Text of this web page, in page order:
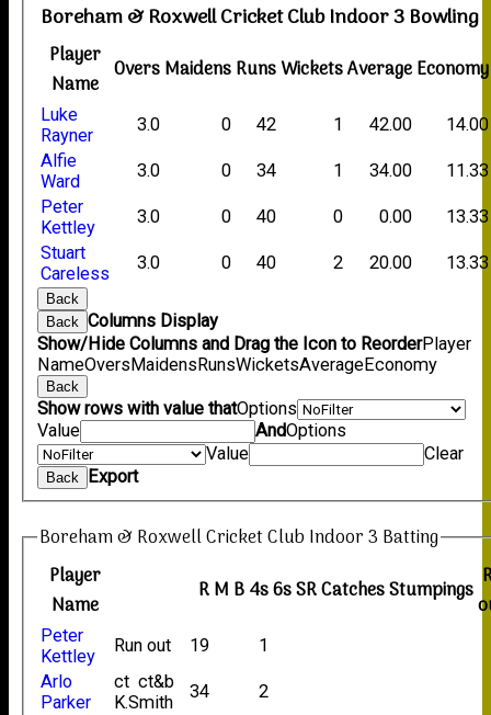
Boreham & Roxwell Cricket Club Indoor 3 Bowling
Player
Name
OversMaidensRunsWicketsAverageEconomy
Luke
Rayner
3.0 0 42 1 42.00
14.00
Alfie
Ward
3.0 0 34 1 34.00
11.33
Peter
Kettley
3.0 0 40 0 0.00
13.33
Stuart
Careless
3.0 0 40 2 20.00 13.33
Back
Back
Columns Display
Show/Hide Columns and Drag the Icon to ReorderPlayer
NameOversMaidensRunsWicketsAverageEconomy
Back
Show rows with value thatOptions
Value
AndOptions
Value
Clear
Back Export
Boreham & Roxwell Cricket Club Indoor 3 Batting
Player
Name
RM B4s6sSRCatchesStumpings
Peter
Kettley
Run out 19
1
Arlo
Parker
ct ct&b
K.Smith
34 2